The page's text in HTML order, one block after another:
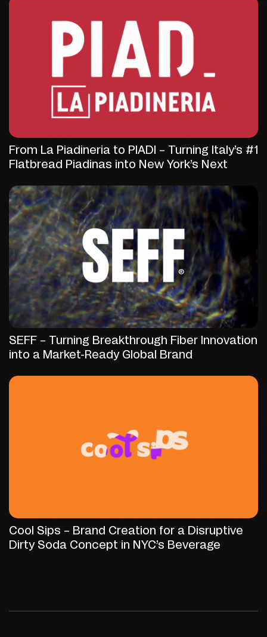
From La Piadineria to PIADI – Turning Italy’s #1
Flatbread Piadinas into New York’s Next
SEFF – Turning Breakthrough Fiber Innovation
into a Market-Ready Global Brand
Cool Sips – Brand Creation for a Disruptive
Dirty Soda Concept in NYC’s Beverage